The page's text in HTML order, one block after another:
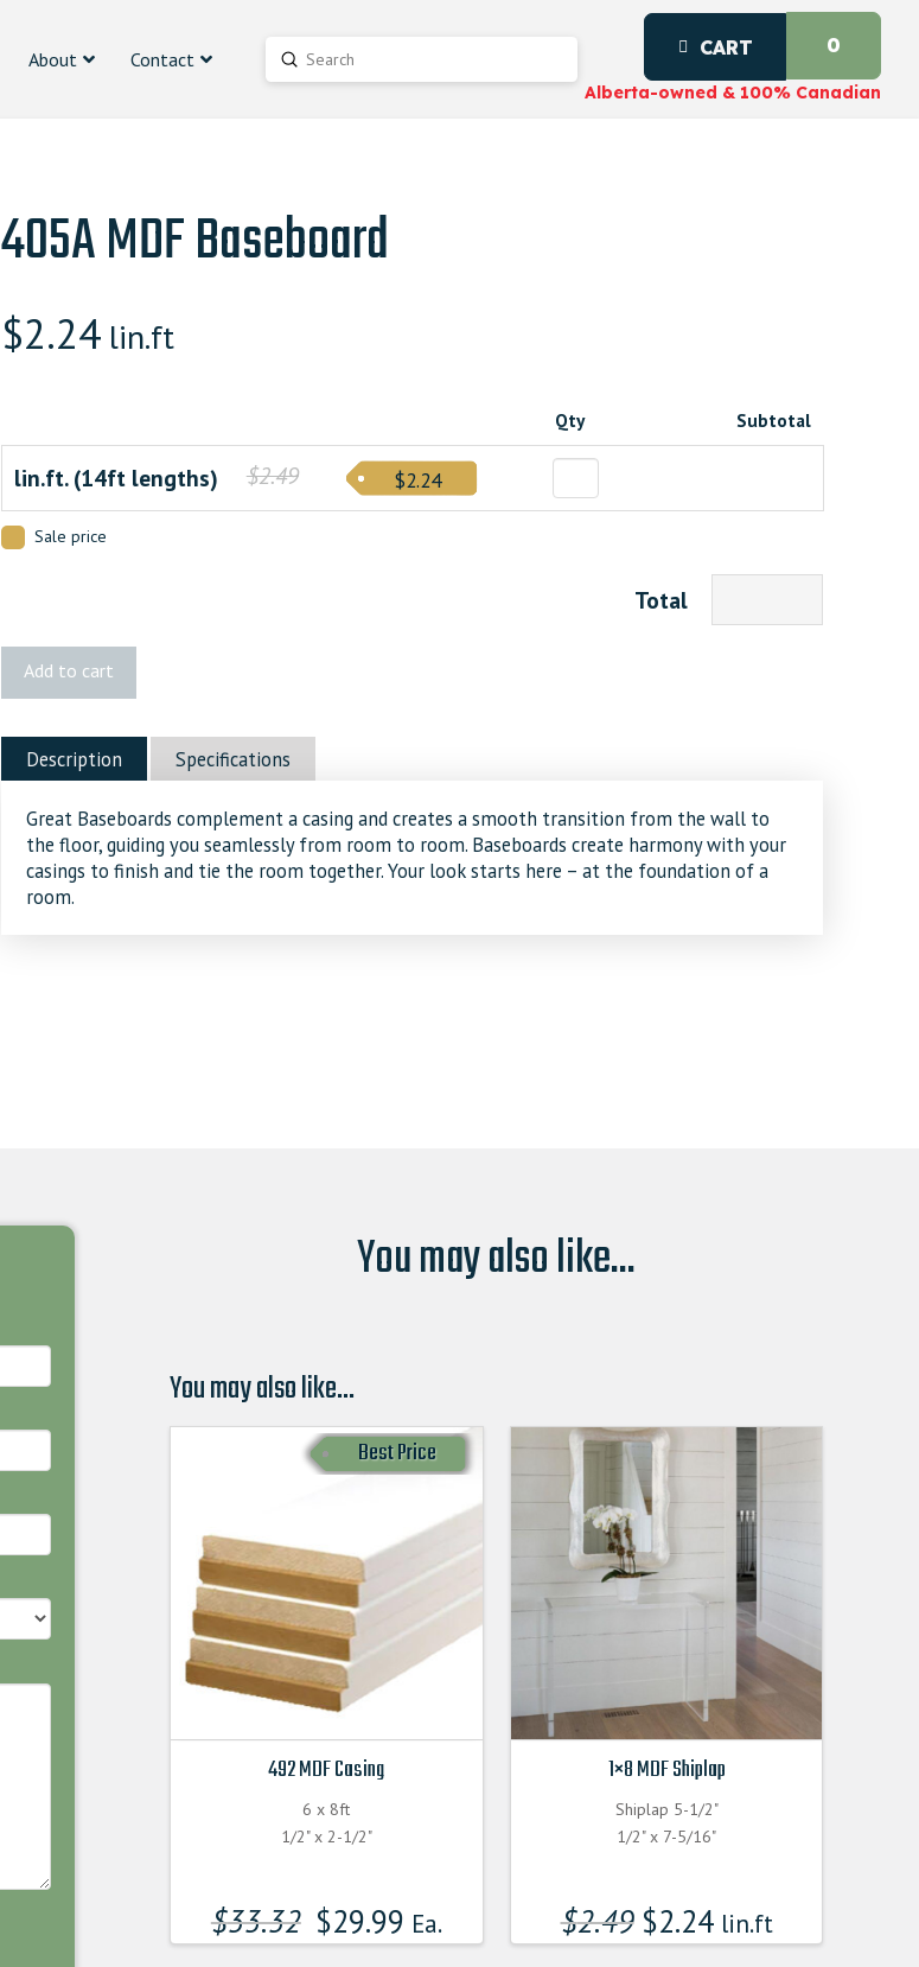
About Contact Search
Submit CART 0
Alberta-owned & 100% Canadian
405A MDF Baseboard
$2.24lin.ft
Qty Subtotal
lin.ft. (14ft lengths) $2.49 $2.24
Sale price
Total
quantity
Add to cart
Description Specifications
Great Baseboards complement a casing and creates a smooth transition from the wall to
the floor, guiding you seamlessly from room to room. Baseboards create harmony with your
casings to finish and tie the room together. Your look starts here – at the foundation of a
room.
You may also like...
You may also like…
Best Price
492 MDF Casing
6 x 8ft
1/2" x 2-1/2"
$33.32 $29.99 Ea.
1×8 MDF Shiplap
Shiplap 5-1/2"
1/2" x 7-5/16"
$2.49 $2.24lin.ft